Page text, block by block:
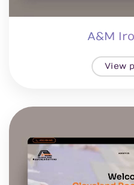
A&M
View